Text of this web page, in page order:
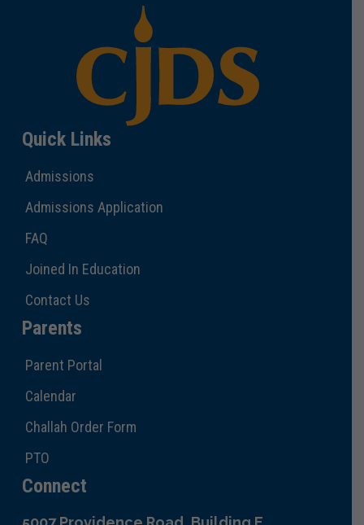
Quick Links
Admissions
Admissions Application
FAQ
Joined In Education
Contact Us
Parents
Parent Portal
Calendar
Challah Order Form
PTO
Connect